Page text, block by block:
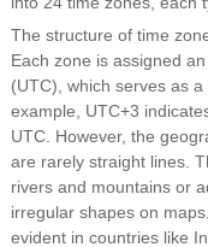
The structure of time
Each zone is assigned
(UTC), which serves as
example, UTC+3
UTC. However, the
are rarely straight lines.
rivers and mountains or
irregular shapes on
evident in countries like